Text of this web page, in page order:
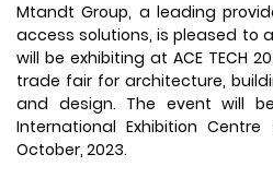
Mtandt Group, a leading
access solutions, is pleased to
will be exhibiting at ACE TECH
trade fair for architecture,
and design. The event will
International Exhibition
October, 2023.